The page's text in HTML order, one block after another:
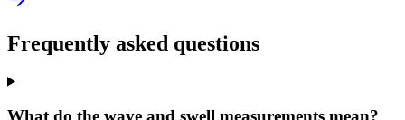
Frequently asked questions